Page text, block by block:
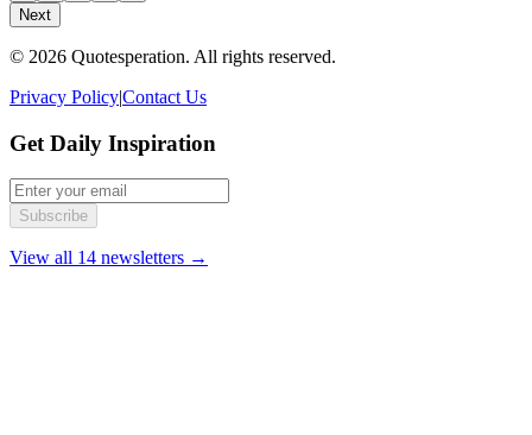
Next
© 2026 Quotesperation. All rights reserved.
Privacy Policy|Contact Us
Get Daily Inspiration
Subscribe
View all 14 newsletters →